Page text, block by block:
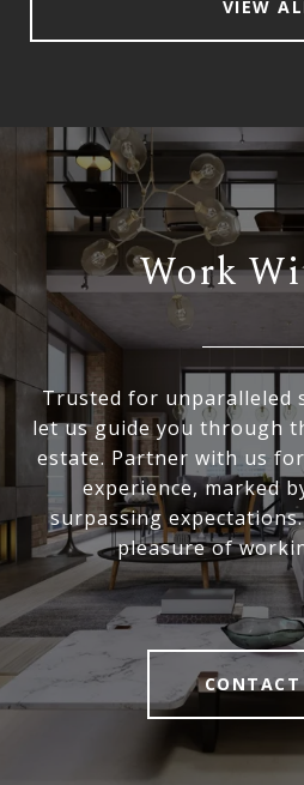
VIEW
Work
Trusted for unparalleled
let us guide you through
estate. Partner with us
experience, marked
surpassing
pleasure of
CONTACT